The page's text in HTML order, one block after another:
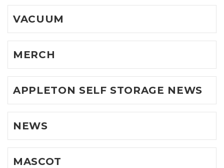
VACUUM
MERCH
APPLETON SELF STORAGE NEWS
NEWS
MASCOT